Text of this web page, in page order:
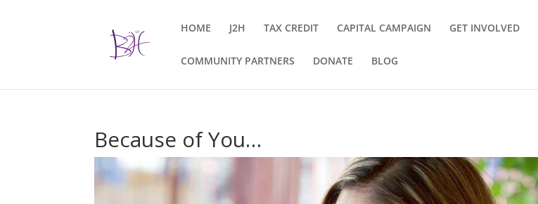
HOME J2H TAX CREDIT CAPITAL CAMPAIGN GET INVOLVED
COMMUNITY PARTNERS DONATE BLOG
Because of You…